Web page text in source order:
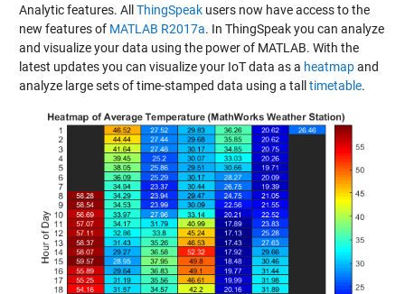
Analytic features. All ThingSpeakusers now have access to the
new features of MATLAB R2017a. In ThingSpeak you can analyze
and visualize your data using the power of MATLAB. With the
latest updates you can visualize your IoT data as a heatmapand
analyze large sets of time-stamped data using a tall timetable.